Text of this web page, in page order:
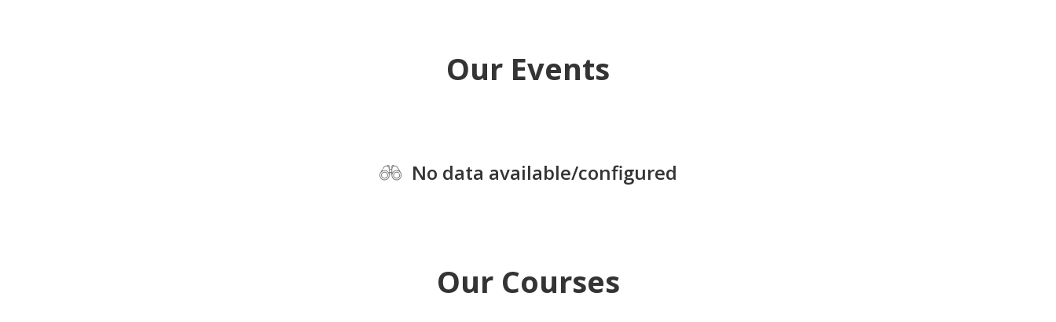
Our Events
No data available/configured
Our Courses